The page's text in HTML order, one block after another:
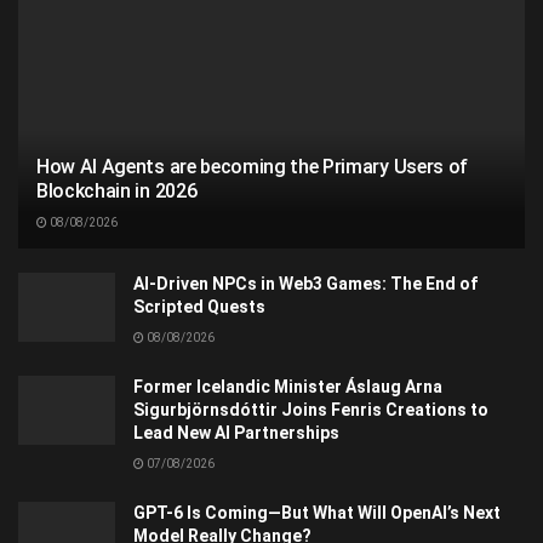
How AI Agents are becoming the Primary Users of
Blockchain in 2026
08/08/2026
AI-Driven NPCs in Web3 Games: The End of
Scripted Quests
08/08/2026
Former Icelandic Minister Áslaug Arna
Sigurbjörnsdóttir Joins Fenris Creations to
Lead New AI Partnerships
07/08/2026
GPT-6 Is Coming—But What Will OpenAI’s Next
Model Really Change?